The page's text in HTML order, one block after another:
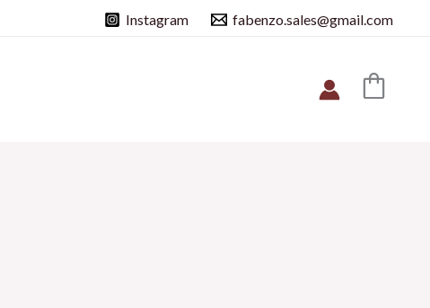
Instagram fabenzo.sales@gmail.com